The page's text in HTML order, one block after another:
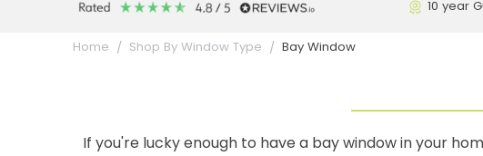
10 year
Home Shop By Window Type Bay Window
If you're lucky enough to have a bay window in your